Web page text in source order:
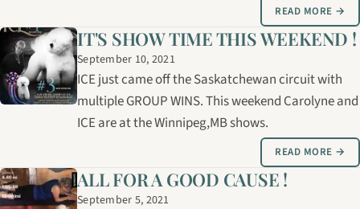
READ MORE →
IT'S SHOW TIME THIS WEEKEND !
September 10, 2021
ICE just came off the Saskatchewan circuit with
multiple GROUP WINS. This weekend Carolyne and
ICE are at the Winnipeg,MB shows.
READ MORE →
ALL FOR A GOOD CAUSE !
September 5, 2021